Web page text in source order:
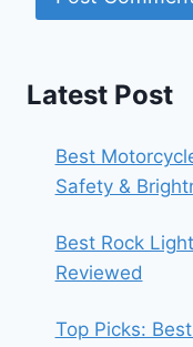
Latest Post
Best
Safety &
Best Rock
Reviewed
Top Picks: